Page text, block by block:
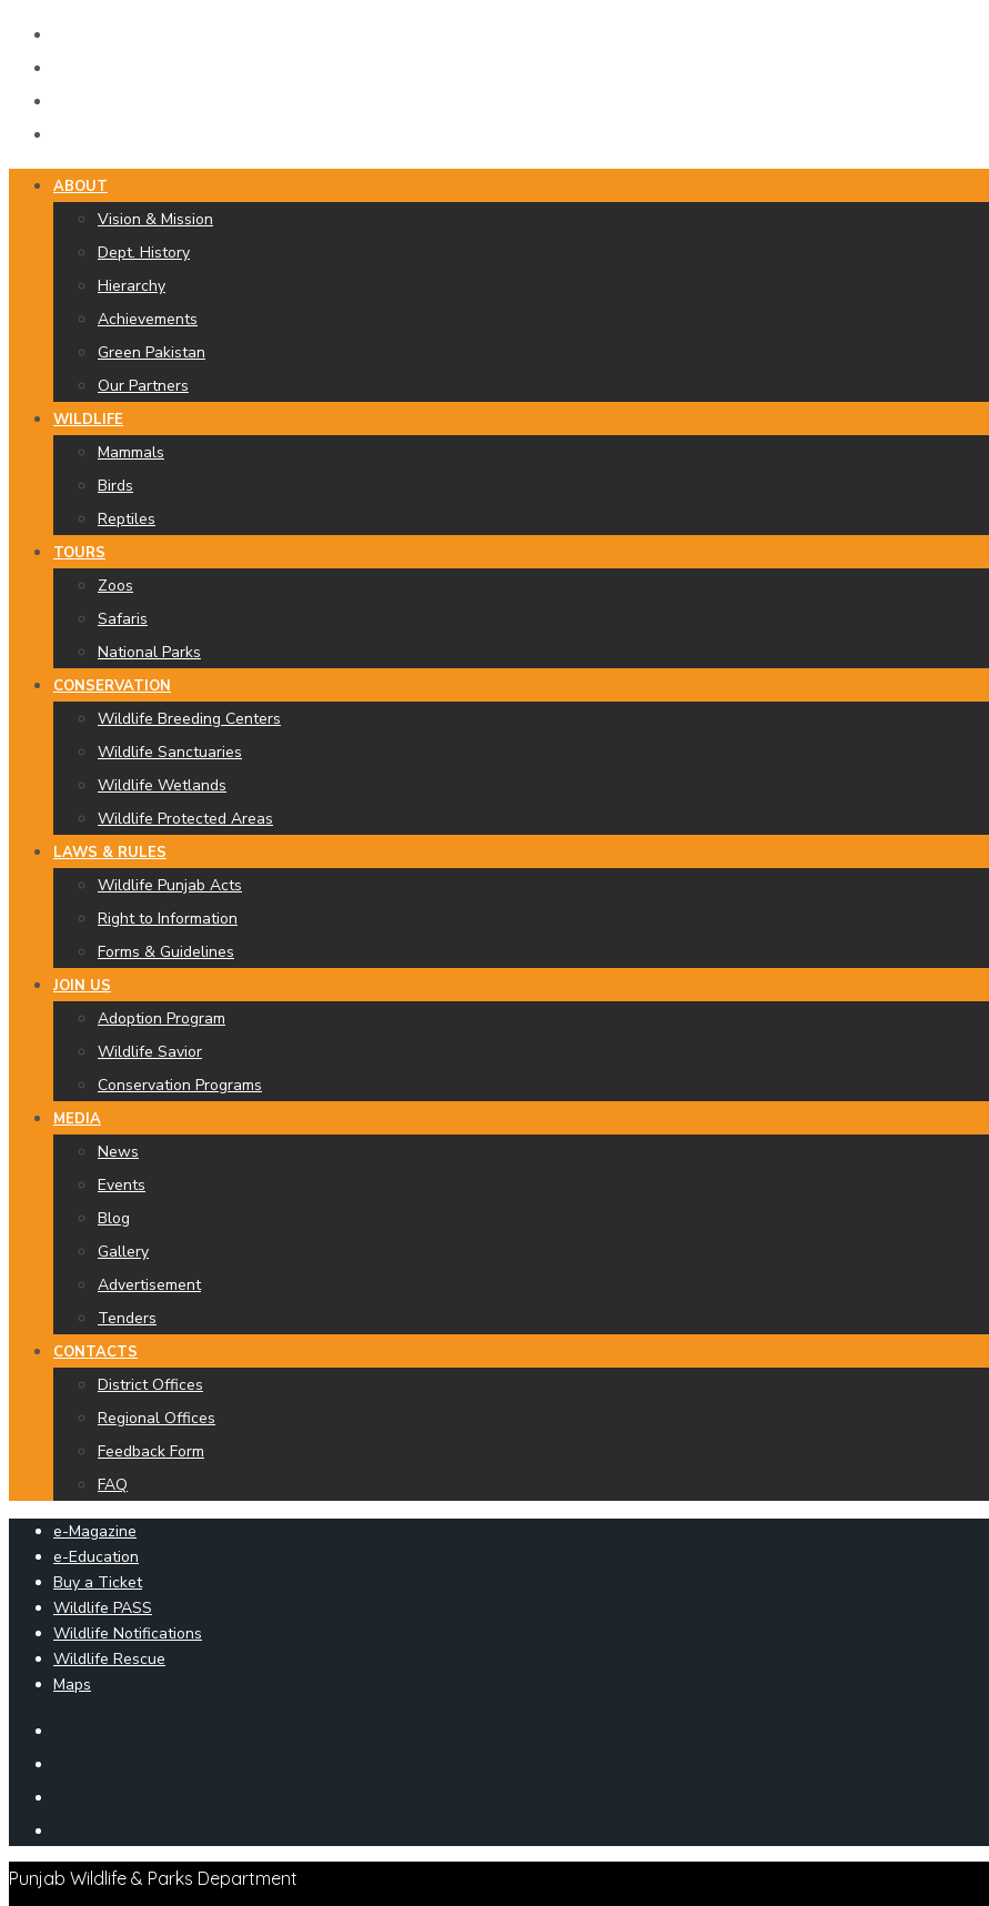
ABOUT
Vision & Mission
Dept. History
Hierarchy
Achievements
Green Pakistan
Our Partners
WILDLIFE
Mammals
Birds
Reptiles
TOURS
Zoos
Safaris
National Parks
CONSERVATION
Wildlife Breeding Centers
Wildlife Sanctuaries
Wildlife Wetlands
Wildlife Protected Areas
LAWS & RULES
Wildlife Punjab Acts
Right to Information
Forms & Guidelines
JOIN US
Adoption Program
Wildlife Savior
Conservation Programs
MEDIA
News
Events
Blog
Gallery
Advertisement
Tenders
CONTACTS
District Offices
Regional Offices
Feedback Form
FAQ
e-Magazine
e-Education
Buy a Ticket
Wildlife PASS
Wildlife Notifications
Wildlife Rescue
Maps
Punjab Wildlife & Parks Department